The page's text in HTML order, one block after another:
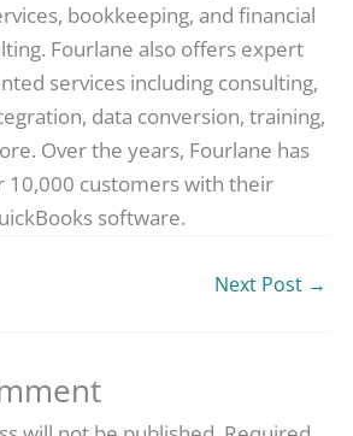
bookkeeping, and financial
Fourlane also offers expert
services including consulting,
data conversion, training,
Over the years, Fourlane has
10,000 customers with their
software.
Next Post →